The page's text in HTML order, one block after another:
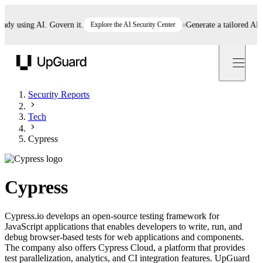
using AI. Govern it. Explore the AI Security Center Generate a tailored AI
Security Reports
Tech
Cypress
Cypress
Cypress.io develops an open-source testing framework for
JavaScript applications that enables developers to write, run, and
debug browser-based tests for web applications and components.
The company also offers Cypress Cloud, a platform that provides
test parallelization, analytics, and CI integration features. UpGuard